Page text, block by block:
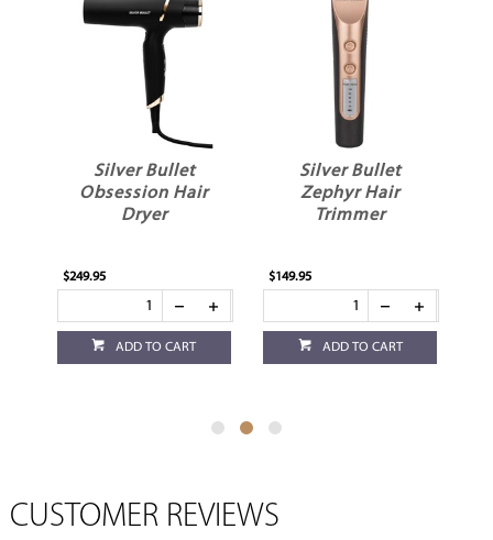
Silver Bullet
Obsession Hair
Dryer
$249.95
ADD TO CART
Silver Bullet
Zephyr Hair
Trimmer
$149.95
ADD TO CART
CUSTOMER REVIEWS